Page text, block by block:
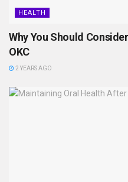
HEALTH
Why You Should
OKC
2 YEARS AGO